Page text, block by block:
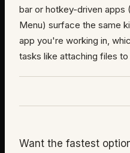
bar or hotkey-driven apps
Menu) surface the same
app you're working in,
tasks like attaching files
Want the fastest